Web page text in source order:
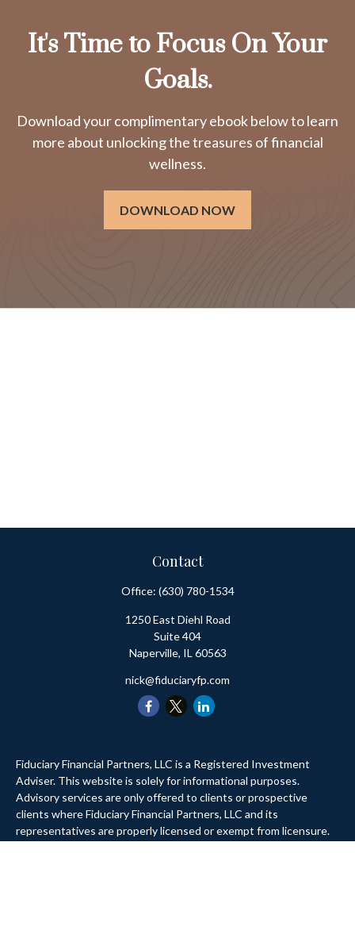
It's Time to Focus On Your
Goals.
Download your complimentary ebook below to learn
more about unlocking the treasures of financial
wellness.
DOWNLOAD NOW
Contact
Office: (630) 780-1534
1250 East Diehl Road
Suite 404
Naperville, IL 60563
nick@fiduciaryfp.com
Fiduciary Financial Partners, LLC is a Registered Investment
Adviser. This website is solely for informational purposes.
Advisory services are only offered to clients or prospective
clients where Fiduciary Financial Partners, LLC and its
representatives are properly licensed or exempt from licensure.